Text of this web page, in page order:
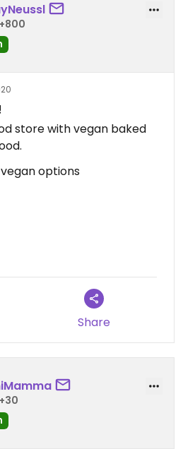
store with vegan baked
options
Share